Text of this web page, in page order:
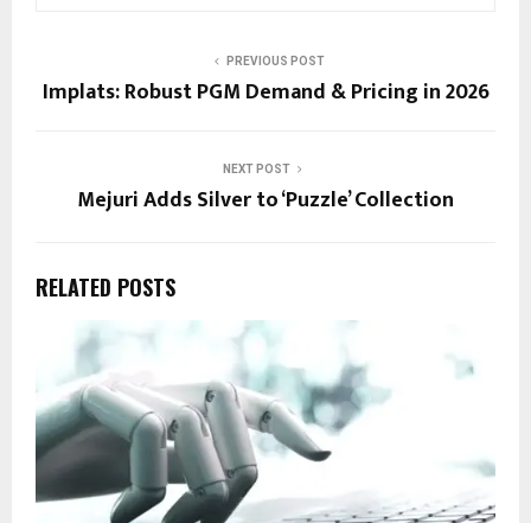
PREVIOUS POST
Implats: Robust PGM Demand & Pricing in 2026
NEXT POST
Mejuri Adds Silver to ‘Puzzle’ Collection
RELATED POSTS